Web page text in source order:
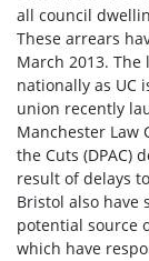
all council
These arrears
March 2013. The
nationally as UC
union recently
Manchester Law
the Cuts (DPAC)
result of delays
Bristol also have
potential source
which have